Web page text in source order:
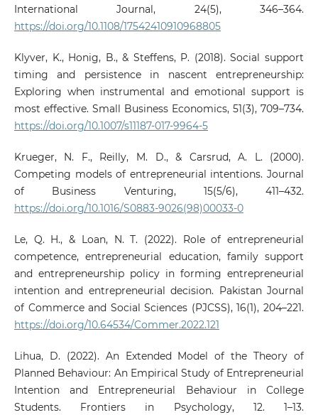
International Journal, 24(5), 346–364.
https://doi.org/10.1108/17542410910968805
Klyver, K., Honig, B., & Steffens, P. (2018). Social support
timing and persistence in nascent entrepreneurship:
Exploring when instrumental and emotional support is
most effective. Small Business Economics, 51(3), 709–734.
https://doi.org/10.1007/s11187-017-9964-5
Krueger, N. F., Reilly, M. D., & Carsrud, A. L. (2000).
Competing models of entrepreneurial intentions. Journal
of Business Venturing, 15(5/6), 411–432.
https://doi.org/10.1016/S0883-9026(98)00033-0
Le, Q. H., & Loan, N. T. (2022). Role of entrepreneurial
competence, entrepreneurial education, family support
and entrepreneurship policy in forming entrepreneurial
intention and entrepreneurial decision. Pakistan Journal
of Commerce and Social Sciences (PJCSS), 16(1), 204–221.
https://doi.org/10.64534/Commer.2022.121
Lihua, D. (2022). An Extended Model of the Theory of
Planned Behaviour: An Empirical Study of Entrepreneurial
Intention and Entrepreneurial Behaviour in College
Students. Frontiers in Psychology, 12. 1–13.